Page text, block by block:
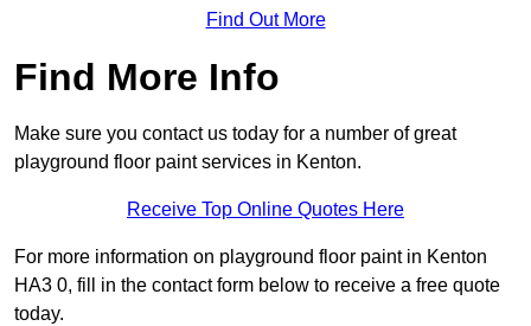
Find Out More
Find More Info
Make sure you contact us today for a number of great
playground floor paint services in Kenton.
Receive Top Online Quotes Here
For more information on playground floor paint in Kenton
HA3 0, fill in the contact form below to receive a free quote
today.